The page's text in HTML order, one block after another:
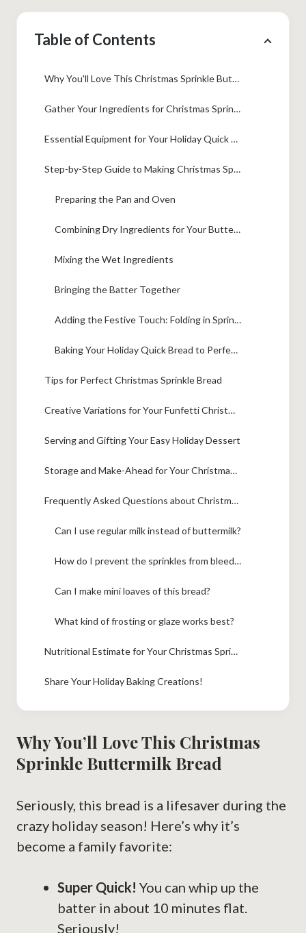
Table of Contents
Why You'll Love This Christmas Sprinkle Buttermilk Bread
Gather Your Ingredients for Christmas Sprinkle Buttermilk Bread
Essential Equipment for Your Holiday Quick Bread
Step-by-Step Guide to Making Christmas Sprinkle Buttermilk Bread
Preparing the Pan and Oven
Combining Dry Ingredients for Your Buttermilk Quick Bread
Mixing the Wet Ingredients
Bringing the Batter Together
Adding the Festive Touch: Folding in Sprinkles
Baking Your Holiday Quick Bread to Perfection
Tips for Perfect Christmas Sprinkle Bread
Creative Variations for Your Funfetti Christmas Loaf
Serving and Gifting Your Easy Holiday Dessert
Storage and Make-Ahead for Your Christmas Baking
Frequently Asked Questions about Christmas Sprinkle Buttermilk Bread
Can I use regular milk instead of buttermilk?
How do I prevent the sprinkles from bleeding?
Can I make mini loaves of this bread?
What kind of frosting or glaze works best?
Nutritional Estimate for Your Christmas Sprinkle Buttermilk Bread
Share Your Holiday Baking Creations!
Why You’ll Love This Christmas
Sprinkle Buttermilk Bread
Seriously, this bread is a lifesaver during the
crazy holiday season! Here’s why it’s
become a family favorite:
Super Quick! You can whip up the
batter in about 10 minutes flat.
Seriously!